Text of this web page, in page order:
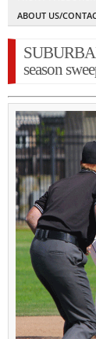
ABOUT US/
season